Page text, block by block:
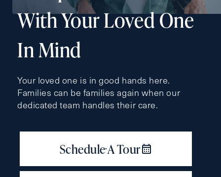
Request A Brochure
Contact Form Information
First
Name (Required)
Last
(Required)
Email (Required)
With Your Loved One
In Mind
Your loved one is in good hands here.
Families can be families again when our
dedicated team handles their care.